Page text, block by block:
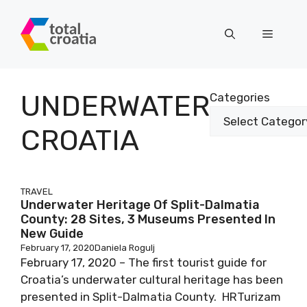
content
Menu
UNDERWATER
CROATIA
Categories
TRAVEL
Underwater Heritage Of Split-Dalmatia
County: 28 Sites, 3 Museums Presented In
New Guide
February 17, 2020Daniela Rogulj
February 17, 2020 – The first tourist guide for
Croatia’s underwater cultural heritage has been
presented in Split-Dalmatia County. HRTurizam